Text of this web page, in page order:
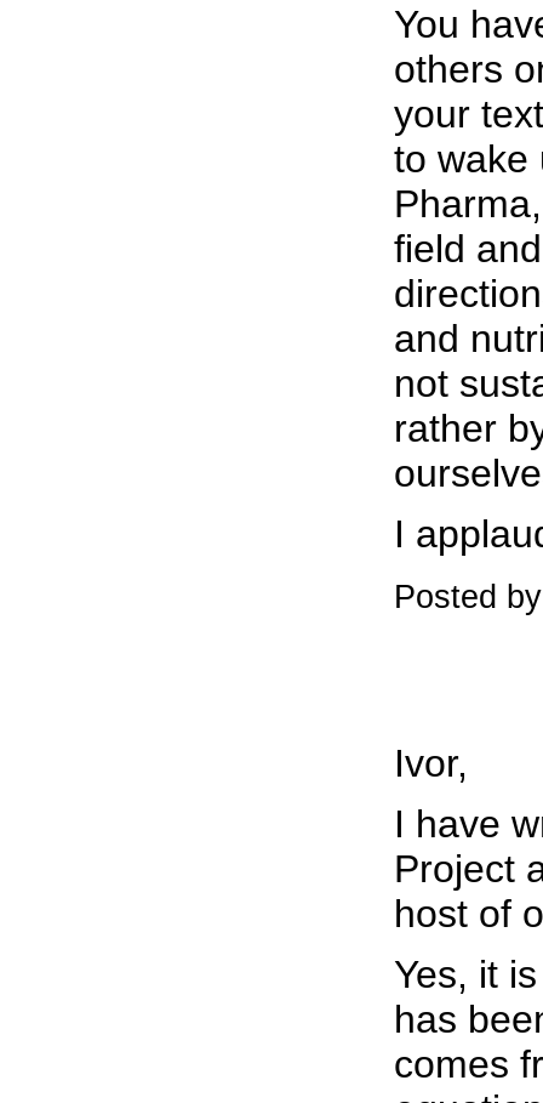
You
others
your
to wake
field
and
not
rather
I
Posted
Ivor,
I have
Project
host of
Yes, it
has
comes